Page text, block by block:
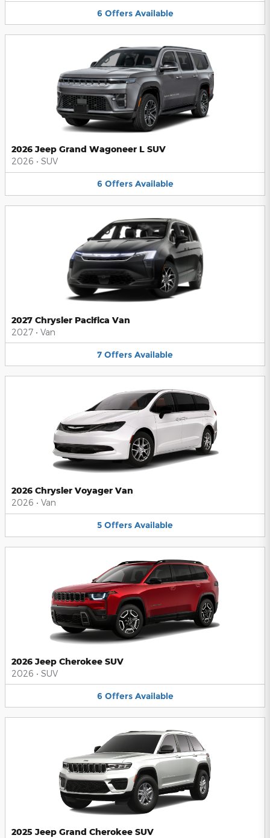
6 Offers Available
2026 Jeep Grand Wagoneer L SUV
2026 • SUV
6 Offers Available
2027 Chrysler Pacifica Van
2027 • Van
7 Offers Available
2026 Chrysler Voyager Van
2026 • Van
5 Offers Available
2026 Jeep Cherokee SUV
2026 • SUV
6 Offers Available
2025 Jeep Grand Cherokee SUV